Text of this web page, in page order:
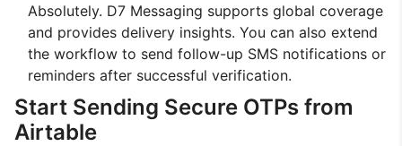
Absolutely. D7 Messaging supports global coverage
and provides delivery insights. You can also extend
the workflow to send follow-up SMS notifications or
reminders after successful verification.
Start Sending Secure OTPs from
Airtable